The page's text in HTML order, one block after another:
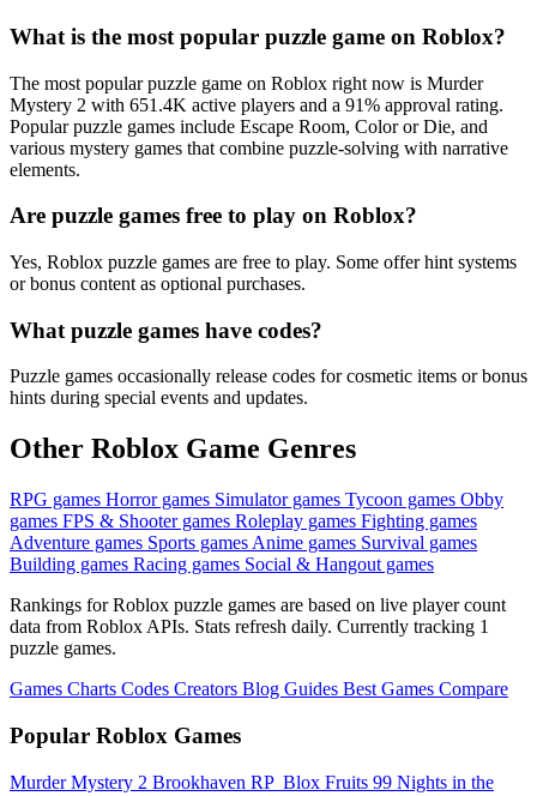
What is the most popular puzzle game on Roblox?
The most popular puzzle game on Roblox right now is Murder
Mystery 2 with 651.4K active players and a 91% approval rating.
Popular puzzle games include Escape Room, Color or Die, and
various mystery games that combine puzzle-solving with narrative
elements.
Are puzzle games free to play on Roblox?
Yes, Roblox puzzle games are free to play. Some offer hint systems
or bonus content as optional purchases.
What puzzle games have codes?
Puzzle games occasionally release codes for cosmetic items or bonus
hints during special events and updates.
Other Roblox Game Genres
RPG games Horror games Simulator games Tycoon games Obby
games FPS & Shooter games Roleplay games Fighting games
Adventure games Sports games Anime games Survival games
Building games Racing games Social & Hangout games
Rankings for Roblox puzzle games are based on live player count
data from Roblox APIs. Stats refresh daily. Currently tracking 1
puzzle games.
Games Charts Codes Creators Blog Guides Best Games Compare
Popular Roblox Games
Murder Mystery 2 Brookhaven RP ️ Blox Fruits 99 Nights in the